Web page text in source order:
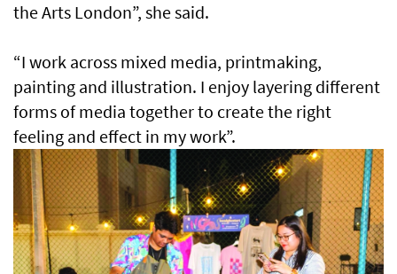
the Arts London”, she said.
“I work across mixed media, printmaking,
painting and illustration. I enjoy layering different
forms of media together to create the right
feeling and effect in my work”.